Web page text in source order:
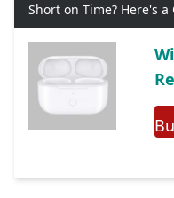
Short on Time? Here's